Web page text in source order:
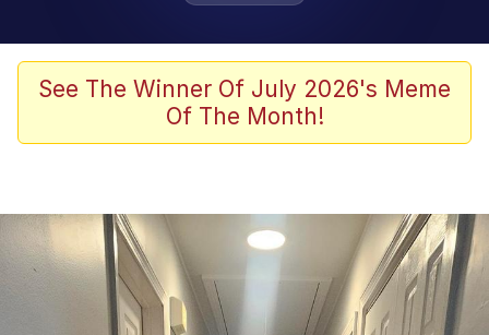
Quirk Chungus
Big Chungus
Smoke Detector Beeping
Shocked Black Guy
See The Winner Of July 2026's Meme
Of The Month!